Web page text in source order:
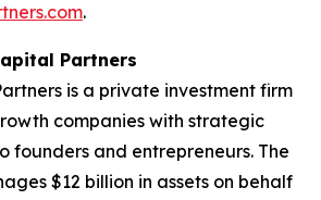
.
Partners
is a private investment firm
companies with strategic
founders and entrepreneurs. The
$12 billion in assets on behalf